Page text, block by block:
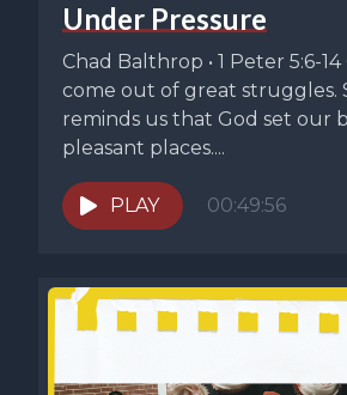
Under Pressure
Chad Balthrop • 1 Peter 5:6-
come out of great struggles.
reminds us that God set our
pleasant places....
PLAY 00:49:56